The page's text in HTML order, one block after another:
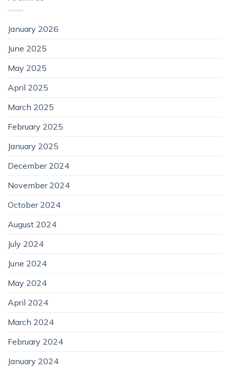
January 2026
June 2025
May 2025
April 2025
March 2025
February 2025
January 2025
December 2024
November 2024
October 2024
August 2024
July 2024
June 2024
May 2024
April 2024
March 2024
February 2024
January 2024